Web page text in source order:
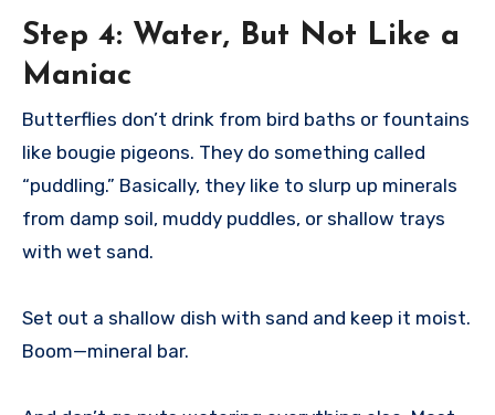
Step 4: Water, But Not Like a
Maniac
Butterflies don’t drink from bird baths or fountains
like bougie pigeons. They do something called
“puddling.” Basically, they like to slurp up minerals
from damp soil, muddy puddles, or shallow trays
with wet sand.
Set out a shallow dish with sand and keep it moist.
Boom—mineral bar.